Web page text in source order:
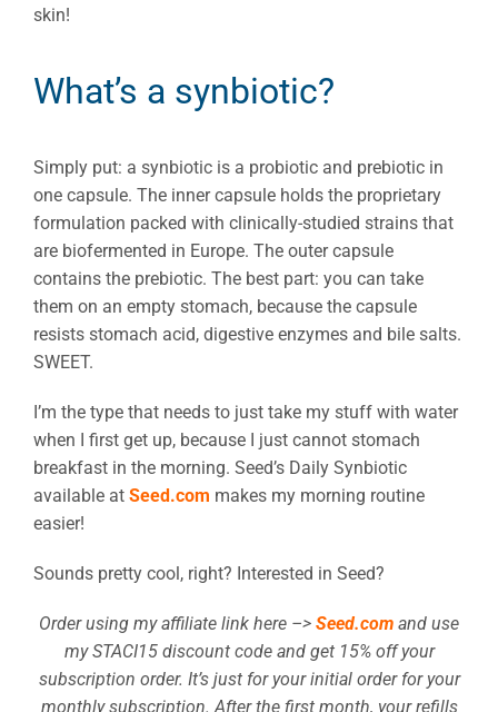
skin!
What’s a synbiotic?
Simply put: a synbiotic is a probiotic and prebiotic in
one capsule. The inner capsule holds the proprietary
formulation packed with clinically-studied strains that
are biofermented in Europe. The outer capsule
contains the prebiotic. The best part: you can take
them on an empty stomach, because the capsule
resists stomach acid, digestive enzymes and bile salts.
SWEET.
I’m the type that needs to just take my stuff with water
when I first get up, because I just cannot stomach
breakfast in the morning. Seed’s Daily Synbiotic
available at Seed.com makes my morning routine
easier!
Sounds pretty cool, right? Interested in Seed?
Order using my affiliate link here –> Seed.com and use
my STACI15 discount code and get 15% off your
subscription order. It’s just for your initial order for your
monthly subscription. After the first month, your refills